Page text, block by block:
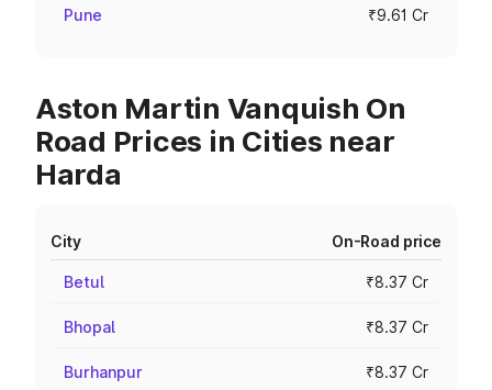
Pune ₹9.61 Cr
Aston Martin Vanquish On
Road Prices in Cities near
Harda
City On-Road price
Betul ₹8.37 Cr
Bhopal ₹8.37 Cr
Burhanpur ₹8.37 Cr